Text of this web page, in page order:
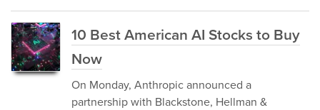
10 Best American AI Stocks to Buy
Now
On Monday, Anthropic announced a
partnership with Blackstone, Hellman &